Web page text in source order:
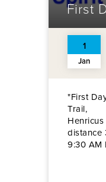
First
1
Jan
"First
Trail,
distance
9:30 AM